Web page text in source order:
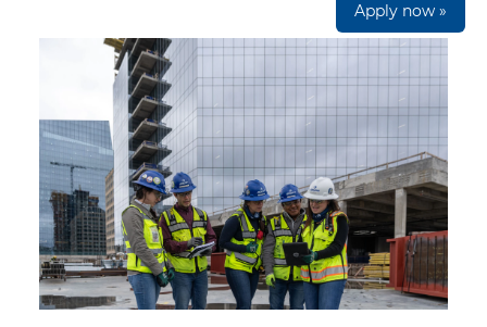
Apply now »